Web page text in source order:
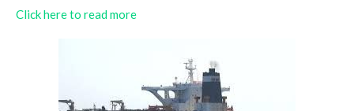
Click here to read more